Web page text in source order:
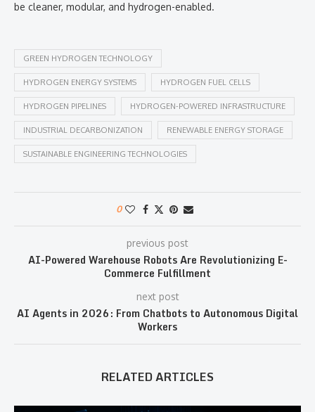
be cleaner, modular, and hydrogen-enabled.
GREEN HYDROGEN TECHNOLOGY
HYDROGEN ENERGY SYSTEMS HYDROGEN FUEL CELLS
HYDROGEN PIPELINES HYDROGEN-POWERED INFRASTRUCTURE
INDUSTRIAL DECARBONIZATION RENEWABLE ENERGY STORAGE
SUSTAINABLE ENGINEERING TECHNOLOGIES
0
previous post
AI-Powered Warehouse Robots Are Revolutionizing E-
Commerce Fulfillment
next post
AI Agents in 2026: From Chatbots to Autonomous Digital
Workers
RELATED ARTICLES